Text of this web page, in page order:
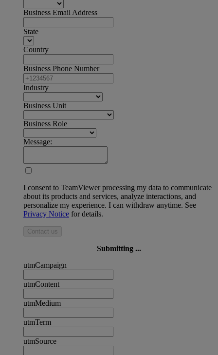
Business Email Address
State
Country
Business Phone Number
Industry
Business Unit
Business Role
Message:
I consent to TeamViewer processing my data to communicate
about its products and services, analyze interactions, and
personalize my experience. I can withdraw anytime. See
Privacy Notice for details.
Contact us
Submitting ...
utmCampaign
utmContent
utmMedium
utmTerm
utmSource